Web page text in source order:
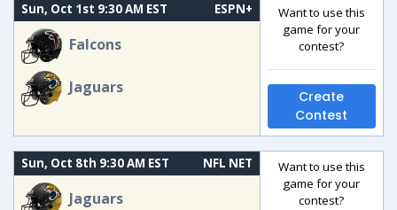
Sun, Oct 1st 9:30 AM EST ESPN+
Falcons
Jaguars
Want to use this
game for your
contest?
Create
Contest
Sun, Oct 8th 9:30 AM EST NFL NET
Jaguars
Want to use this
game for your
contest?